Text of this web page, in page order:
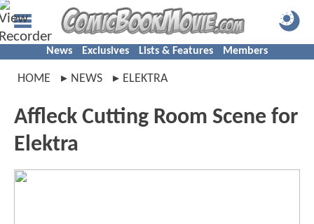
News Exclusives Lists & Features Members
HOME NEWS ELEKTRA
Affleck Cutting Room Scene for
Elektra